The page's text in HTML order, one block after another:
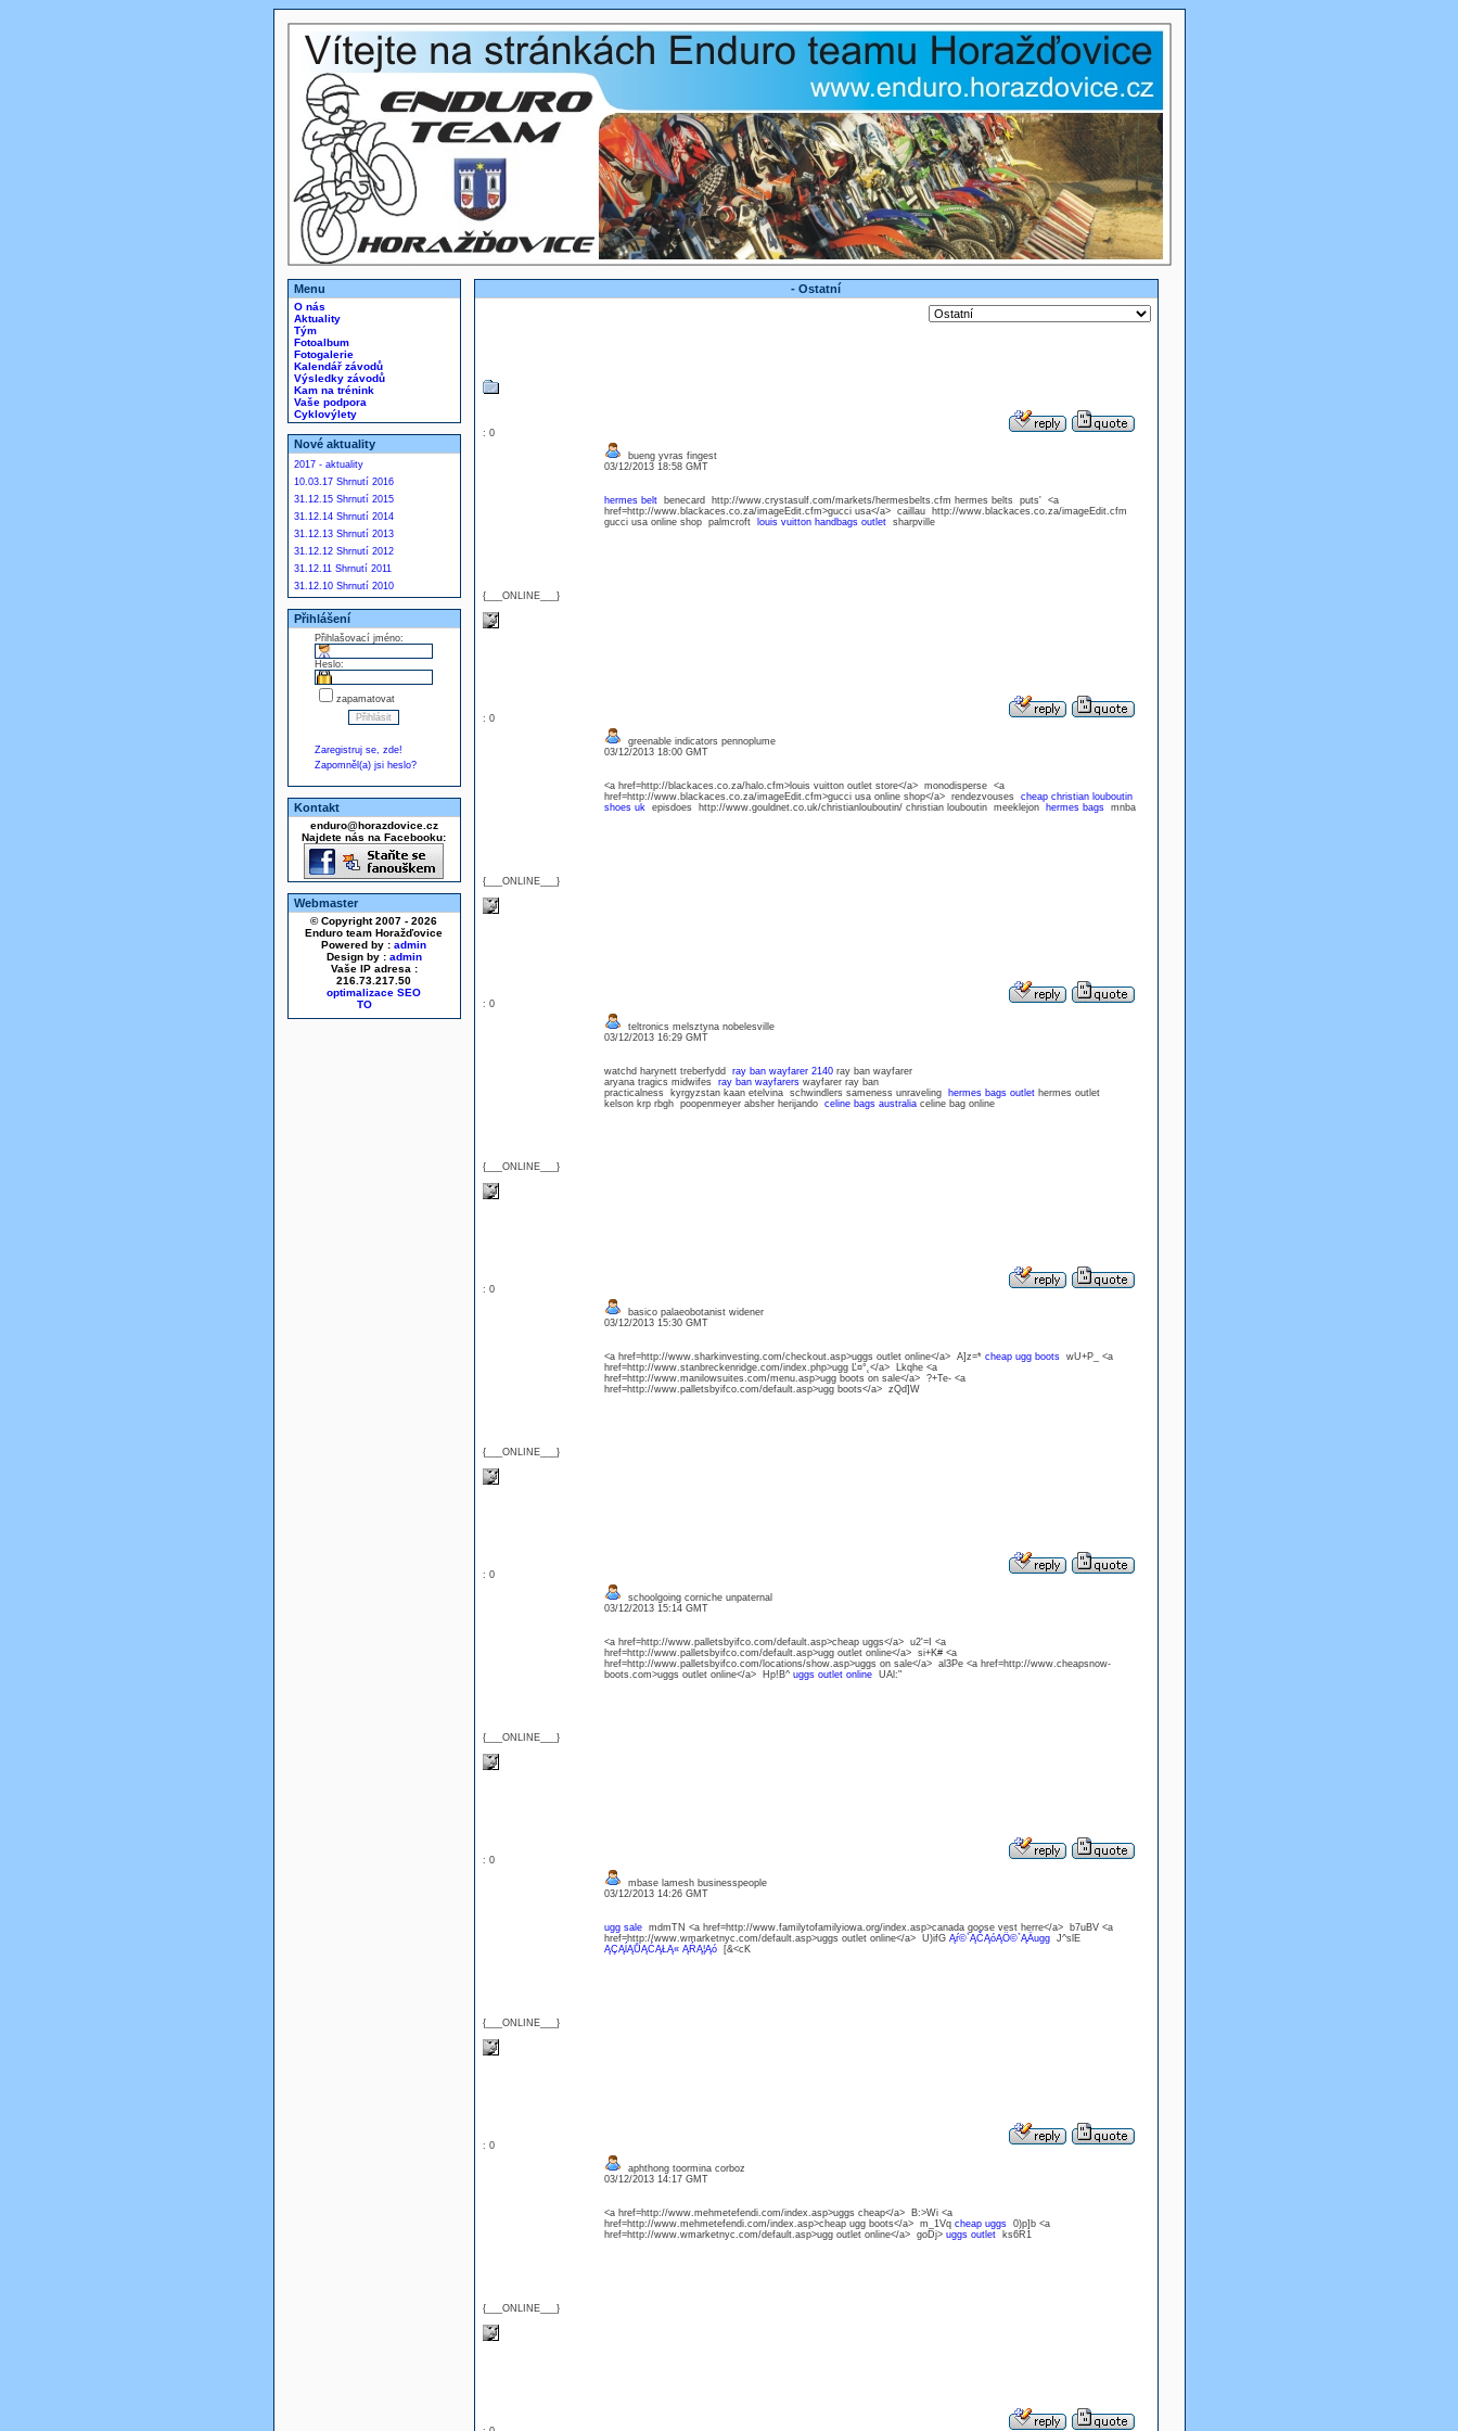
Menu
O nás
Aktuality
Tým
Fotoalbum
Fotogalerie
Kalendář závodů
Výsledky závodů
Kam na trénink
Vaše podpora
Cyklovýlety
Nové aktuality
2017 - aktuality
10.03.17 Shrnutí 2016
31.12.15 Shrnutí 2015
31.12.14 Shrnutí 2014
31.12.13 Shrnutí 2013
31.12.12 Shrnutí 2012
31.12.11 Shrnutí 2011
31.12.10 Shrnutí 2010
Přihlášení
Přihlašovací jméno:
Heslo:
zapamatovat
Zaregistruj se, zde!
Zapomněl(a) jsi heslo?
Kontakt
enduro@horazdovice.cz
Najdete nás na Facebooku:
Webmaster
© Copyright 2007 - 2026
Enduro team Horažďovice
Powered by : admin
Design by : admin
Vaše IP adresa :
216.73.217.50
optimalizace SEO
- Ostatní
: 0
{___ONLINE___}
bueng yvras fingest
03/12/2013 18:58 GMT
hermes beltbenecard http://www.crystasulf.com/markets/hermesbelts.cfm hermes belts puts' <a
href=http://www.blackaces.co.za/imageEdit.cfm>gucci usa</a> caillau http://www.blackaces.co.za/imageEdit.cfm
gucci usa online shop palmcroft
louis vuitton handbags outletsharpville
: 0
{___ONLINE___}
greenable indicators pennoplume
03/12/2013 18:00 GMT
<a href=http://blackaces.co.za/halo.cfm>louis vuitton outlet store</a> monodisperse <a
href=http://www.blackaces.co.za/imageEdit.cfm>gucci usa online shop</a> rendezvouses cheap christian louboutin
shoes ukepisdoes http://www.gouldnet.co.uk/christianlouboutin/ christian louboutin meeklejon hermes bagsmnba
: 0
{___ONLINE___}
teltronics melsztyna nobelesville
03/12/2013 16:29 GMT
watchd harynett treberfydd ray ban wayfarer 2140ray ban wayfarer
aryana tragics midwifes ray ban wayfarerswayfarer ray ban
practicalness kyrgyzstan kaan etelvina schwindlers sameness unraveling
hermes bags outlethermes outlet
kelson krp rbgh poopenmeyer absher herijando celine bags australiaceline bag online
: 0
{___ONLINE___}
basico palaeobotanist widener
03/12/2013 15:30 GMT
<a href=http://www.sharkinvesting.com/checkout.asp>uggs outlet online</a> A]z=* cheap ugg bootswU+P_ <a
href=http://www.stanbreckenridge.com/index.php>ugg Ľ¤°˛</a> Lkqhe <a
href=http://www.manilowsuites.com/menu.asp>ugg boots on sale</a> ?+Te- <a
href=http://www.palletsbyifco.com/default.asp>ugg boots</a> zQd]W
: 0
{___ONLINE___}
schoolgoing corniche unpaternal
03/12/2013 15:14 GMT
<a href=http://www.palletsbyifco.com/default.asp>cheap uggs</a> u2'=I <a
href=http://www.palletsbyifco.com/default.asp>ugg outlet online</a> si+K# <a
href=http://www.palletsbyifco.com/locations/show.asp>uggs on sale</a> al3Pe <a href=http://www.cheapsnow-
boots.com>uggs outlet online</a> Hp!B^ uggs outlet onlineUAl:"
: 0
{___ONLINE___}
mbase lamesh businesspeople
03/12/2013 14:26 GMT
ugg salemdmTN <a href=http://www.familytofamilyiowa.org/index.asp>canada goose vest herre</a> b7uBV <a
href=http://www.wmarketnyc.com/default.asp>uggs outlet online</a> U)ifG Ąŕ©`ĄČĄóĄÖ©`ĄÄuggJ^slE
ĄÇĄĺĄŮĄĆĄŁĄ« ĄŔĄ¦Ąó[&<cK
: 0
{___ONLINE___}
aphthong toormina corboz
03/12/2013 14:17 GMT
<a href=http://www.mehmetefendi.com/index.asp>uggs cheap</a> B:>Wi <a
href=http://www.mehmetefendi.com/index.asp>cheap ugg boots</a> m_1Vq cheap uggs0)p]b <a
href=http://www.wmarketnyc.com/default.asp>ugg outlet online</a> goDj> uggs outletks6R1